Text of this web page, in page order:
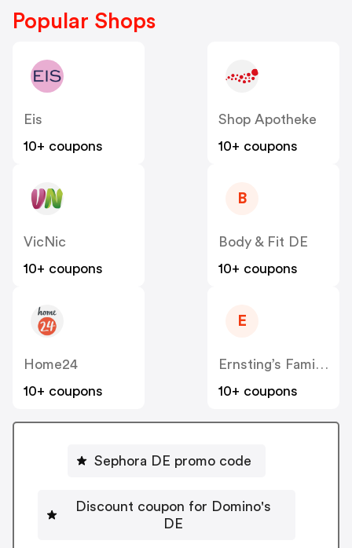
Popular Shops
Eis
10+ coupons
Shop Apotheke
10+ coupons
VicNic
10+ coupons
B
Body & Fit DE
10+ coupons
Home24
10+ coupons
E
Ernsting’s Family DE
10+ coupons
Sephora DE promo code
Discount coupon for Domino's
DE